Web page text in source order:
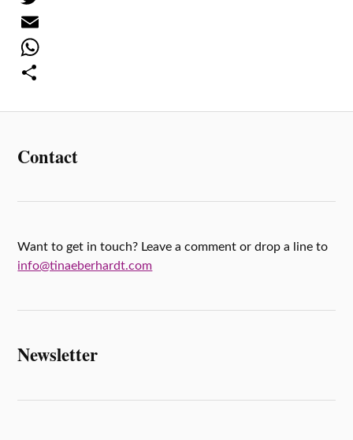
a
c
e
o
T
w
e
E
m
l
W
t
A
p
a
e
Contact
Want to get in touch? Leave a comment or drop a line to
info@tinaeberhardt.com
Newsletter